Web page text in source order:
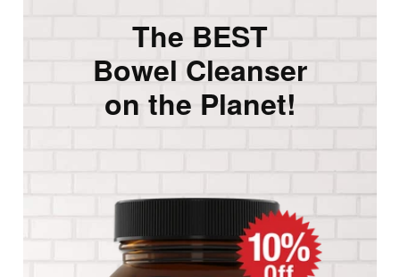
The BEST
Bowel Cleanser
on the Planet!